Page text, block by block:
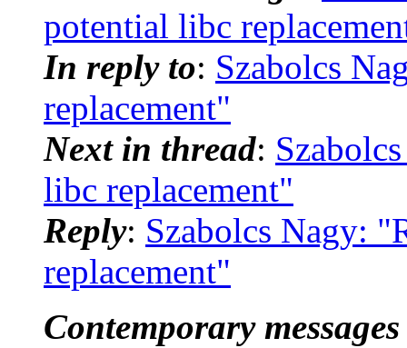
potential libc
In reply to: Szabolcs
replacement"
Next in thread:
libc replacement"
Reply: Szabolcs Nagy:
replacement"
Contemporary